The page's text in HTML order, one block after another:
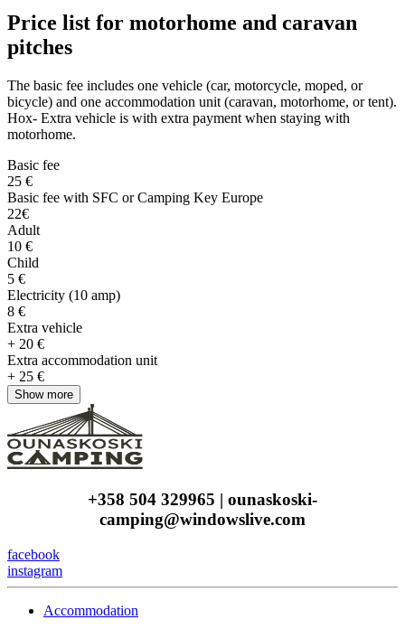
Price list for motorhome and caravan
pitches
The basic fee includes one vehicle (car, motorcycle, moped, or
bicycle) and one accommodation unit (caravan, motorhome, or tent).
Hox- Extra vehicle is with extra payment when staying with
motorhome.
Basic fee
25 €
Basic fee with SFC or Camping Key Europe
22€
Adult
10 €
Child
5 €
Electricity (10 amp)
8 €
Extra vehicle
+ 20 €
Extra accommodation unit
+ 25 €
+358 504 329965 | ounaskoski-
camping@windowslive.com
facebook
instagram
Accommodation